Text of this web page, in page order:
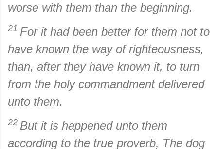
worse with them than the beginning.
21 For it had been better for them not to
have known the way of righteousness,
than, after they have known it, to turn
from the holy commandment delivered
unto them.
22 But it is happened unto them
according to the true proverb, The dog